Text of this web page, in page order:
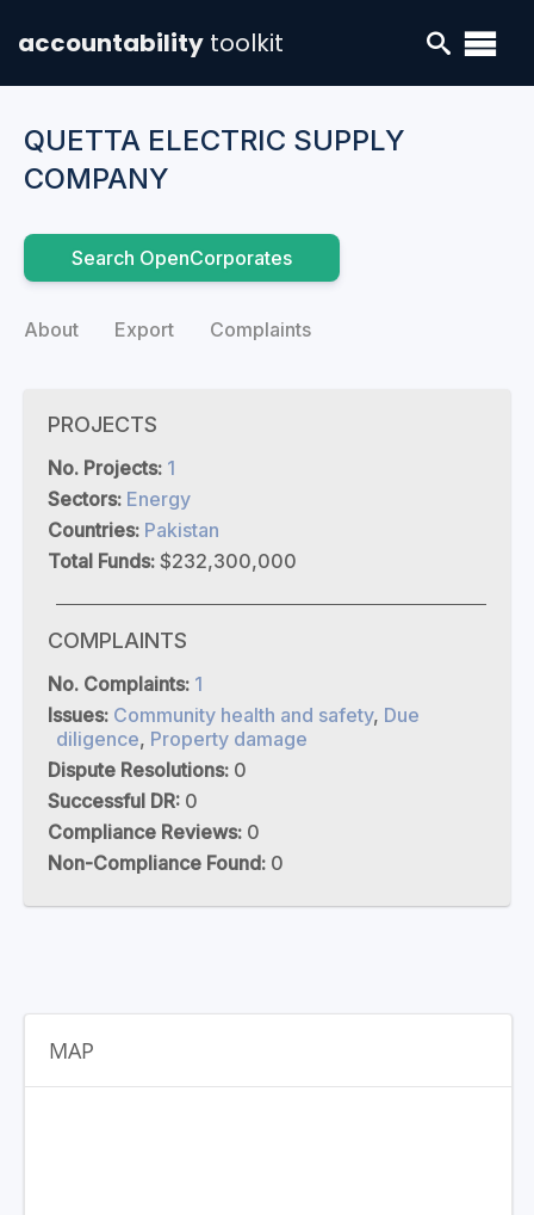
accountability toolkit
QUETTA ELECTRIC SUPPLY
COMPANY
Search OpenCorporates
About Export Complaints
PROJECTS
No. Projects: 1
Sectors: Energy
Countries: Pakistan
Total Funds: $232,300,000
COMPLAINTS
No. Complaints: 1
Issues: Community health and safety, Due
diligence, Property damage
Dispute Resolutions: 0
Successful DR: 0
Compliance Reviews: 0
Non-Compliance Found: 0
MAP